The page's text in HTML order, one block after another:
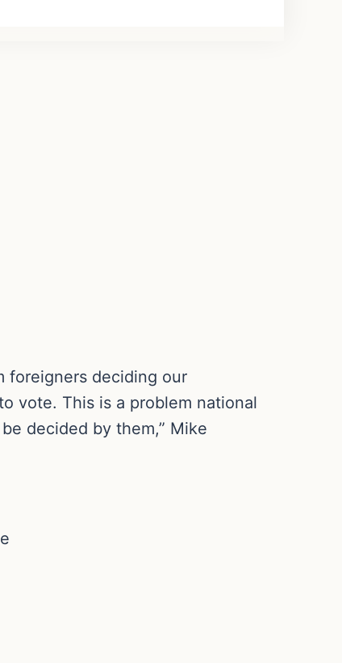
foreigners deciding our
vote. This is a problem national
decided by them,” Mike